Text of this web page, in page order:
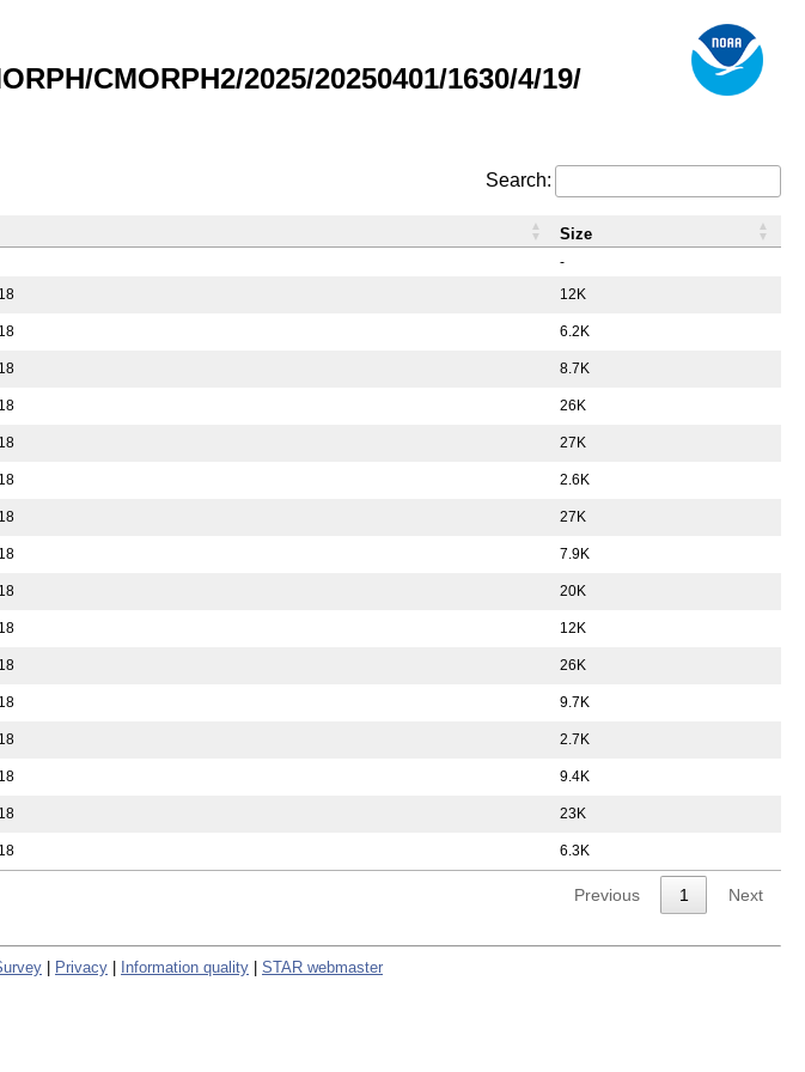
CMORPH2/2025/20250401/1630/4/19/
Search:
-
12K
6.2K
8.7K
26K
27K
2.6K
27K
7.9K
20K
12K
26K
9.7K
2.7K
9.4K
23K
6.3K
Size
Previous 1 Next
Privacy Information quality STAR webmaster